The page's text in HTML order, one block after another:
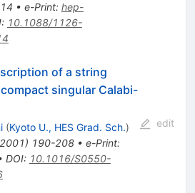
• e-Print: hep-
: 10.1088/1126-
of a string
singular Calabi-
(Kyoto U., HES Grad. Sch.)
) 190-208• e-Print:
DOI: 10.1016/S0550-
edit